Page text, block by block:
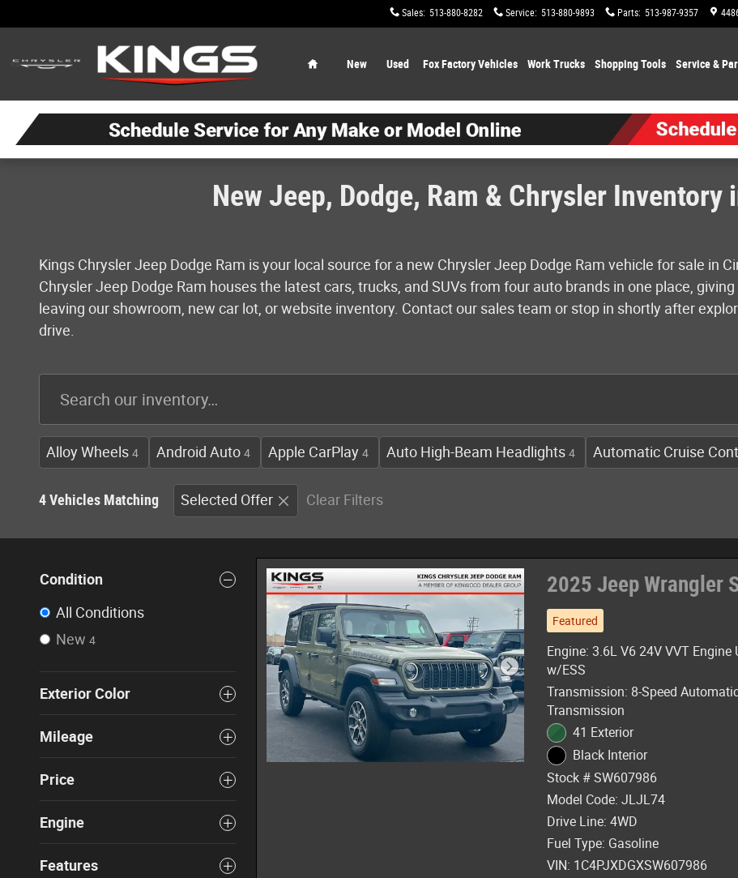
Sales: 513-880-8282 Service: 513-880-9893 Parts: 513-987-9357
New Used Fox Factory Vehicles Work Trucks ShoppingTools Service &
New Jeep, Dodge, Ram & Chrysler Inventory
Kings Chrysler Jeep Dodge Ram is your local source for a new Chrysler Jeep Dodge Ram vehicle for sale in
Chrysler Jeep Dodge Ram houses the latest cars, trucks, and SUVs from four auto brands in one place,
leaving our showroom, new car lot, or website inventory. Contact our sales team or stop in shortly after
drive.
Alloy Wheels 4 Android Auto 4 Apple CarPlay 4 Auto High-Beam Headlights 4 Automatic Cruise
4 Vehicles Matching Selected Offer Clear Filters
Condition
All Conditions
New 4
Exterior Color
Mileage
Price
Engine
Features
2025 Jeep Wrangler
Featured
Engine: 3.6L V6 24V VVT Engine
w/ESS
Transmission: 8-Speed
Transmission
41 Exterior
Black Interior
Stock # SW607986
Model Code: JLJL74
Drive Line: 4WD
Fuel Type: Gasoline
VIN: 1C4PJXDGXSW607986